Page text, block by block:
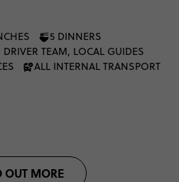
and Rabat, we'll then
do it all with a fellow group of
5 DINNERS
DRIVER TEAM, LOCAL GUIDES
ALL INTERNAL TRANSPORT
OUT MORE